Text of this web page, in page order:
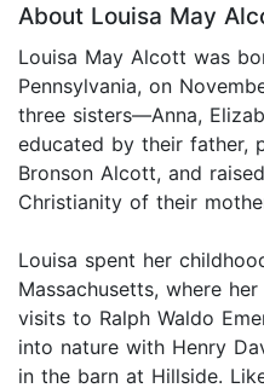
About Louisa May
Louisa May Alcott was
Pennsylvania, on
three sisters—Anna,
educated by their father,
Bronson Alcott, and
Christianity of their
Louisa spent her
Massachusetts, where
visits to Ralph Waldo
into nature with Henry
in the barn at Hillside.